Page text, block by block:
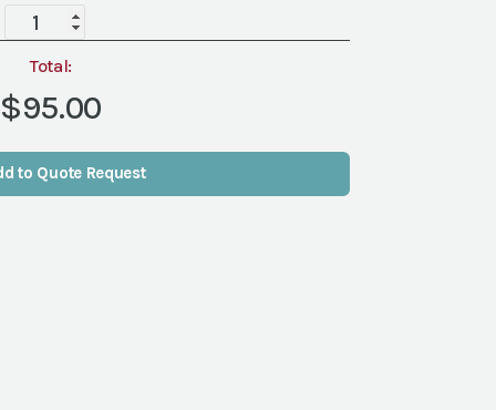
Wireless
LED
Uplight
quantity
Total:
$95.00
to Quote Request